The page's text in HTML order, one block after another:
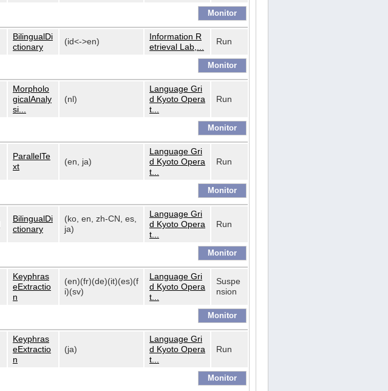
BilingualDi
ctionary
(id<->en)
Information R
etrieval Lab,...
Run
Morpholo
gicalAnaly
si...
(nl)
Language Gri
d Kyoto Opera
t...
Run
ParallelTe
xt
(en, ja)
Language Gri
d Kyoto Opera
t...
Run
BilingualDi
ctionary
(ko, en, zh-CN, es,
ja)
Language Gri
d Kyoto Opera
t...
Run
Keyphras
eExtractio
n
(en)(fr)(de)(it)(es)(f
i)(sv)
Language Gri
d Kyoto Opera
t...
Suspe
nsion
Keyphras
eExtractio
n
(ja)
Language Gri
d Kyoto Opera
t...
Run